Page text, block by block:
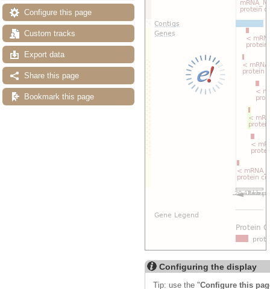
Configure this page
Custom tracks
Export data
Share this page
Bookmark this page
Configuring the display
Tip: use the "Configure this